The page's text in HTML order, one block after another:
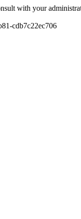
with your
cdb7c22ec706